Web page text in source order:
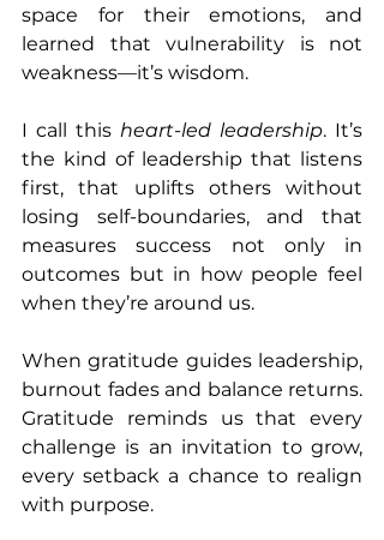
space for their emotions, and
learned that vulnerability is not
weakness—it’s wisdom.
I call this heart-led leadership. It’s
the kind of leadership that listens
first, that uplifts others without
losing self-boundaries, and that
measures success not only in
outcomes but in how people feel
when they’re around us.
When gratitude guides leadership,
burnout fades and balance returns.
Gratitude reminds us that every
challenge is an invitation to grow,
every setback a chance to realign
with purpose.